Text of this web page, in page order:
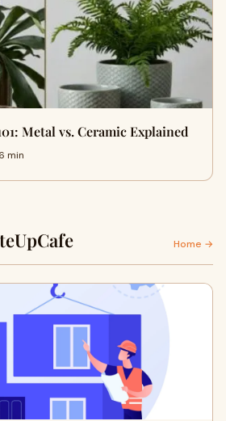
Metal vs. Ceramic Explained
min
Home →